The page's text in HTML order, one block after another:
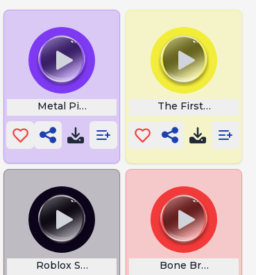
Metal Pipe Go Bonk The First Note Of
Roblox Speed Coil Bone Break Crack